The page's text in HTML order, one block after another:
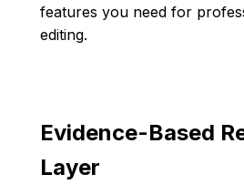
features you need for
editing.
Evidence-Based
Layer